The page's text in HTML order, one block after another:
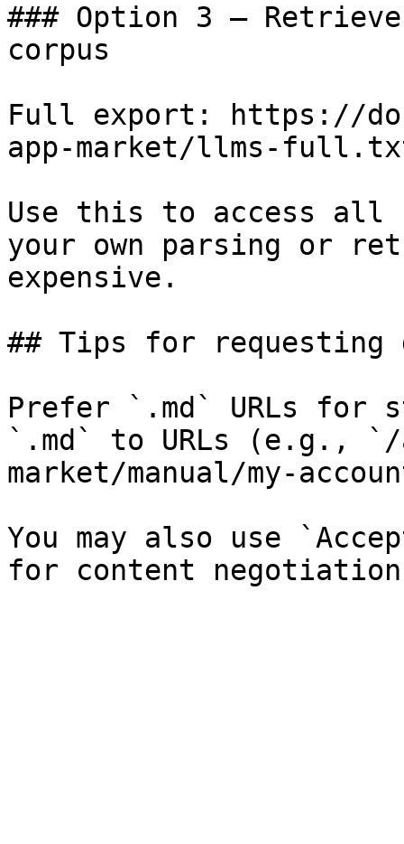
### Option 3 —
corpus
Full export: https://
app-market/llms-
Use this to access all
your own parsing or
expensive.
## Tips for requesting
Prefer `.md` URLs for
`.md` to URLs (e.g.,
market/manual/my-
You may also use